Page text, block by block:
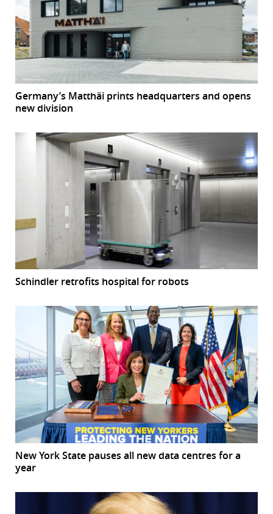
Germany’s Matthäi prints headquarters and opens
new division
Schindler retrofits hospital for robots
New York State pauses all new data centres for a
year